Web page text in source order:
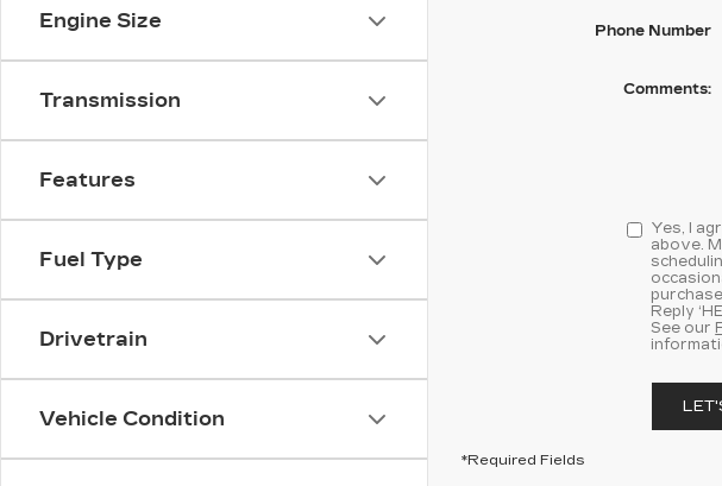
Engine Size
Transmission
Features
Fuel Type
Drivetrain
Vehicle Condition
Phone Number
Comments:
Yes, I
above.
Reply
See our
*Required Fields